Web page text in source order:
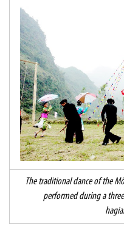
The traditional dance of the
performed during a